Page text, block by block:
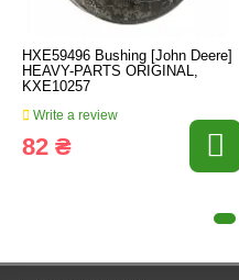
HXE59496 Bushing [John Deere]
HEAVY-PARTS ORIGINAL,
KXE10257
Write a review
82 ₴